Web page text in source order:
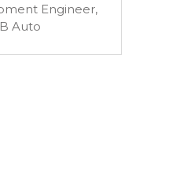
Engineer,
Auto